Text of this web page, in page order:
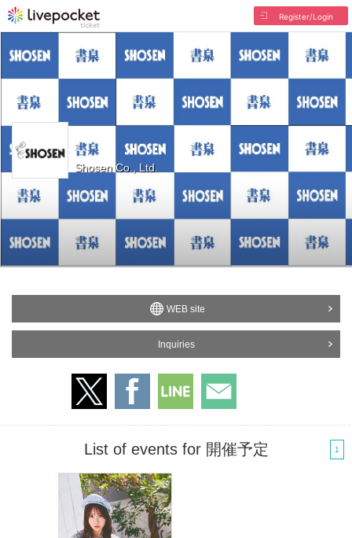
Register/Login
Shosen Co., Ltd.
WEB site
Inquiries
List of events for 開催予定 1